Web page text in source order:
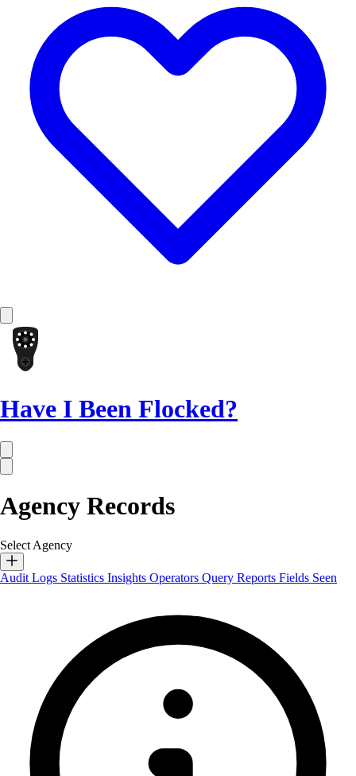
Have I Been Flocked?
Agency Records
Select Agency
Audit Logs Statistics Insights Operators Query Reports Fields Seen